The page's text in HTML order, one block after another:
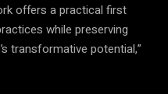
offers a practical first
while preserving
transformative potential,”